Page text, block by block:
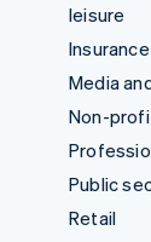
leisure
Insurance
Media
Non-
Public
Retail